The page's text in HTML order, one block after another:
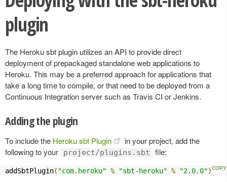
plugin
The Heroku sbt plugin utilizes an API to provide direct
deployment of prepackaged standalone web applications to
Heroku. This may be a preferred approach for applications that
take a long time to compile, or that need to be deployed from a
Continuous Integration server such as Travis CI or Jenkins.
Adding the plugin
To include the Heroku sbt Plugin
in your project, add the
following to your
project/plugins.sbt file:
addSbtPlugin( "com.heroku" % "sbt-heroku" % "2.0.0")